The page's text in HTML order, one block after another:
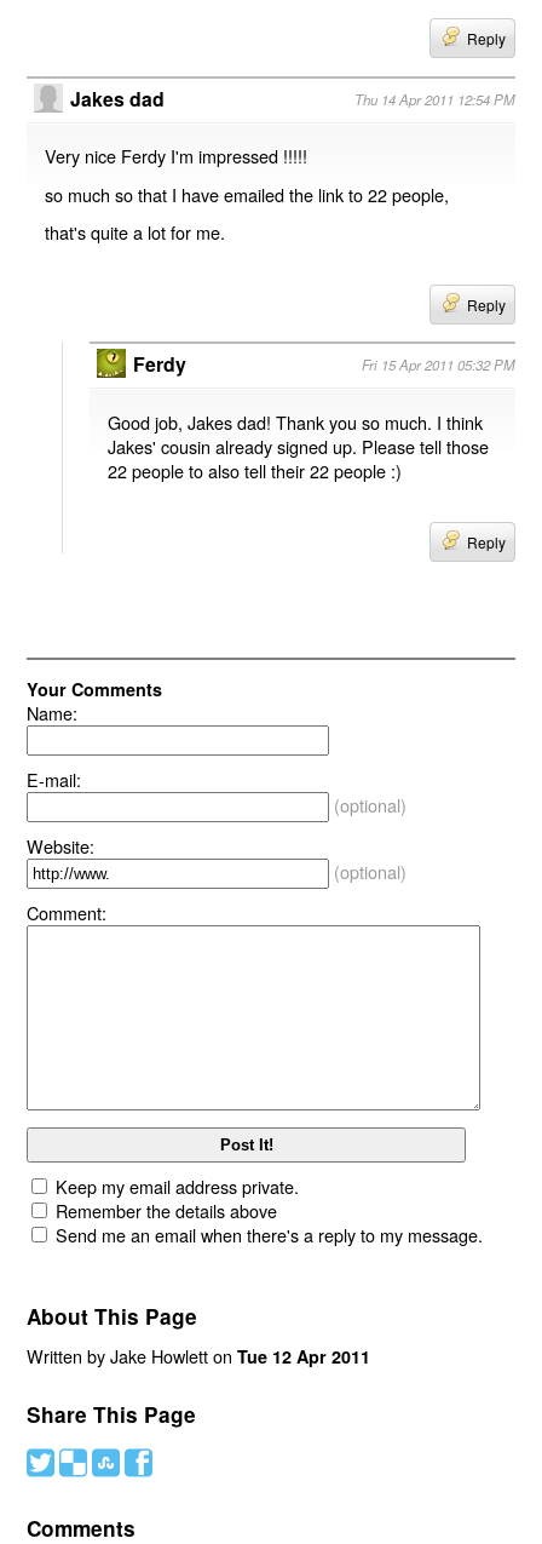
Reply
Jakes dad Thu 14 Apr 2011 12:54 PM
Very nice Ferdy I'm impressed !!!!!
so much so that I have emailed the link to 22 people,
that's quite a lot for me.
Reply
Ferdy Fri 15 Apr 2011 05:32 PM
Good job, Jakes dad! Thank you so much. I think
Jakes' cousin already signed up. Please tell those
22 people to also tell their 22 people :)
Reply
Your Comments
Name:
E-mail:
(optional)
Website:
(optional)
Comment:
Keep my email address private.
Remember the details above
Send me an email when there's a reply to my message.
About This Page
Written by Jake Howlett onTue 12 Apr 2011
Share This Page
# ( ) '
Comments